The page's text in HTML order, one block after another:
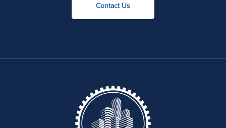
Contact Us